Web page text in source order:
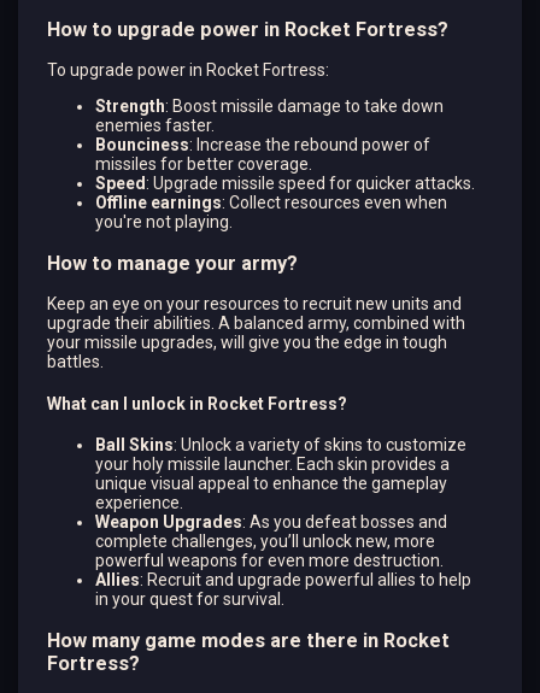
How to upgrade power in Rocket Fortress?
To upgrade power in Rocket Fortress:
Strength: Boost missile damage to take down
enemies faster.
Bounciness: Increase the rebound power of
missiles for better coverage.
Speed: Upgrade missile speed for quicker attacks.
Offline earnings: Collect resources even when
you're not playing.
How to manage your army?
Keep an eye on your resources to recruit new units and
upgrade their abilities. A balanced army, combined with
your missile upgrades, will give you the edge in tough
battles.
What can I unlock in Rocket Fortress?
Ball Skins: Unlock a variety of skins to customize
your holy missile launcher. Each skin provides a
unique visual appeal to enhance the gameplay
experience.
Weapon Upgrades: As you defeat bosses and
complete challenges, you’ll unlock new, more
powerful weapons for even more destruction.
Allies: Recruit and upgrade powerful allies to help
in your quest for survival.
How many game modes are there in Rocket
Fortress?